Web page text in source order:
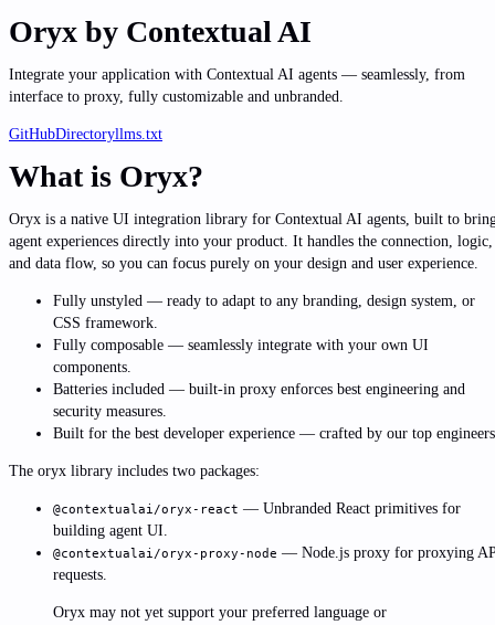
Oryx by Contextual AI
Integrate your application with Contextual AI agents — seamlessly, from
interface to proxy, fully customizable and unbranded.
GitHubDirectoryllms.txt
What is Oryx?
Oryx is a native UI integration library for Contextual AI agents, built to
agent experiences directly into your product. It handles the connection, logic,
and data flow, so you can focus purely on your design and user experience.
Fully unstyled — ready to adapt to any branding, design system, or
CSS framework.
Fully composable — seamlessly integrate with your own UI
components.
Batteries included — built-in proxy enforces best engineering and
security measures.
Built for the best developer experience — crafted by our top
The oryx library includes two packages:
@contextualai/oryx-react — Unbranded React primitives for
building agent UI.
@contextualai/oryx-proxy-node — Node.js proxy for proxying
requests.
Oryx may not yet support your preferred language or